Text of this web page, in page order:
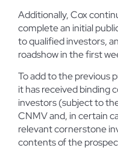
Additionally, Cox
complete an initial
to qualified investors,
roadshow in the first
To add to the previous
it has received
investors (subject to
CNMV and, in certain
relevant cornerstone
contents of the